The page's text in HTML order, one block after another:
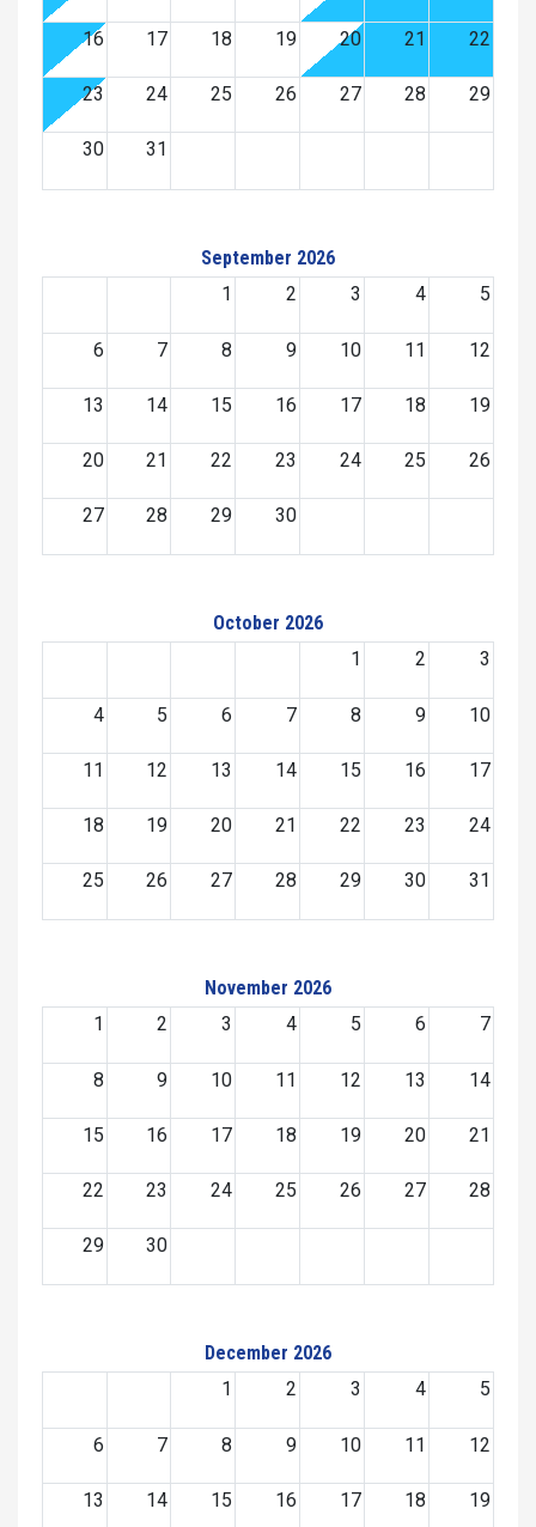
16 17 18 19 20 21 22
23 24 25 26 27 28 29
30 31
September 2026
1
2 3 4 5
6 7 8 9 10 11 12
13 14 15 16 17 18 19
20 21 22 23 24 25 26
27 28 29 30
October 2026
1
2 3
4 5 6 7 8 9 10
11 12 13 14 15 16 17
18 19 20 21 22 23 24
25 26 27 28 29 30 31
November 2026
1
2 3 4 5 6 7
8 9 10 11 12 13 14
15 16 17 18 19 20 21
22 23 24 25 26 27 28
29 30
December 2026
1
2 3 4 5
6 7 8 9 10 11 12
13 14 15 16 17 18 19